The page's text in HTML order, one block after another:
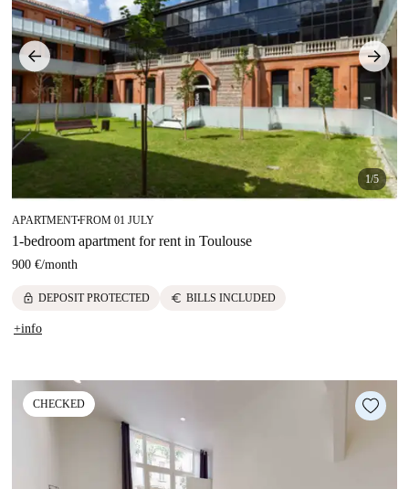
1/5
APARTMENT■FROM 01 JULY
1-bedroom apartment for rent in Toulouse
900 €/month
lock DEPOSIT PROTECTED euro BILLS INCLUDED
+info
CHECKED